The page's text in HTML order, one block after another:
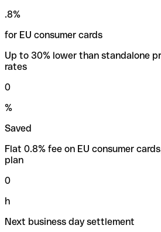
.8%
for EU consumer cards
Up to 30% lower than standalone
rates
0
%
Saved
Flat 0.8% fee on EU consumer
plan
0
h
Next business day settlement